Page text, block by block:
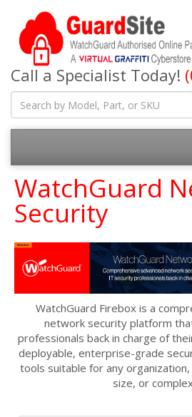
Call a Specialist Today!
WatchGuard
Security
WatchGuard Firebox is a
network security platform
professionals back in charge of
deployable, enterprise-grade
tools suitable for any
size, or